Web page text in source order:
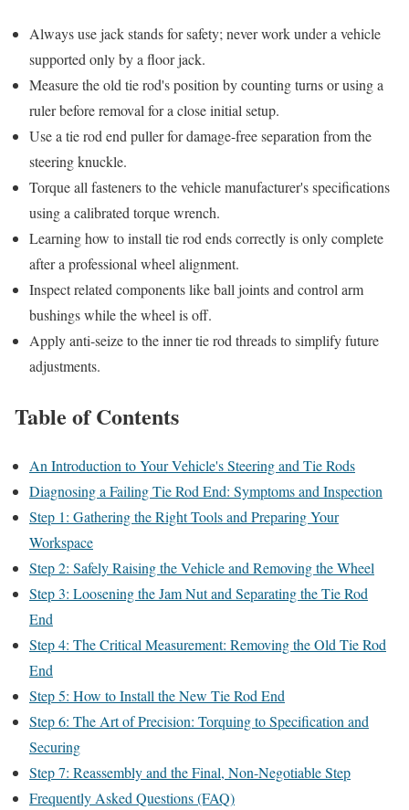
Always use jack stands for safety; never work under a vehicle
supported only by a floor jack.
Measure the old tie rod's position by counting turns or using a
ruler before removal for a close initial setup.
Use a tie rod end puller for damage-free separation from the
steering knuckle.
Torque all fasteners to the vehicle manufacturer's specifications
using a calibrated torque wrench.
Learning how to install tie rod ends correctly is only complete
after a professional wheel alignment.
Inspect related components like ball joints and control arm
bushings while the wheel is off.
Apply anti-seize to the inner tie rod threads to simplify future
adjustments.
Table of Contents
An Introduction to Your Vehicle's Steering and Tie Rods
Diagnosing a Failing Tie Rod End: Symptoms and Inspection
Step 1: Gathering the Right Tools and Preparing Your
Workspace
Step 2: Safely Raising the Vehicle and Removing the Wheel
Step 3: Loosening the Jam Nut and Separating the Tie Rod
End
Step 4: The Critical Measurement: Removing the Old Tie Rod
End
Step 5: How to Install the New Tie Rod End
Step 6: The Art of Precision: Torquing to Specification and
Securing
Step 7: Reassembly and the Final, Non-Negotiable Step
Frequently Asked Questions (FAQ)